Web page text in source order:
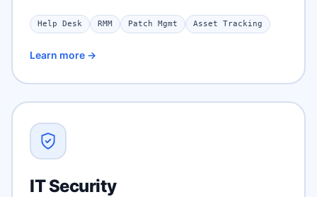
Help Desk RMM Patch Mgmt Asset Tracking
Learn more →
IT Security